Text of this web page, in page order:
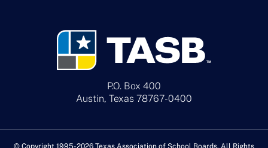
P.O. Box 400
Austin, Texas 78767-0400
© Copyright 1995-2026 Texas Association of School Boards. All Rights